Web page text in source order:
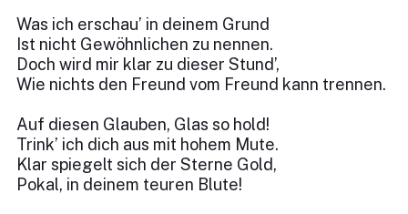
Was ich erschau’ in deinem Grund
Ist nicht Gewöhnlichen zu nennen.
Doch wird mir klar zu dieser Stund’,
Wie nichts den Freund vom Freund kann trennen.
Auf diesen Glauben, Glas so hold!
Trink’ ich dich aus mit hohem Mute.
Klar spiegelt sich der Sterne Gold,
Pokal, in deinem teuren Blute!